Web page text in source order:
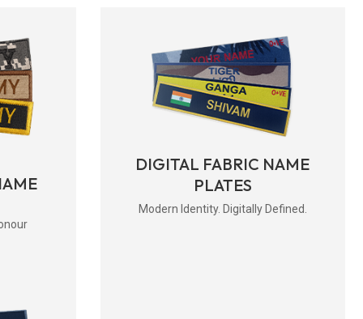
DIGITAL FABRIC NAME
PLATES
Modern Identity. Digitally Defined.